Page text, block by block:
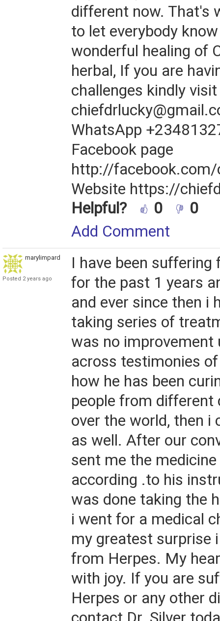
different now. That's
to let everybody
wonderful healing of
herbal, If you are
challenges kindly
WhatsApp
Facebook page
http://
Website https://
Helpful?
0
0
Add Comment
marylimpard
Posted 2 years ago
I have been suffering
for the past 1 years
and ever since then i
taking series of
was no improvement
across testimonies of
how he has been
people from different
over the world, then i
as well. After our
sent me the
according .to his
was done taking the
i went for a medical
my greatest surprise
from Herpes. My
with joy. If you are
Herpes or any other